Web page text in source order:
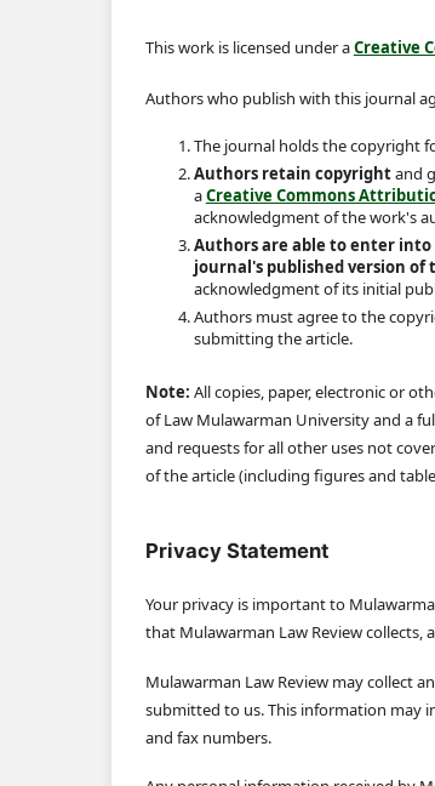
This work is licensed under aCreative
Authors who publish with this journal
The journal holds the copyright
Authors retain copyrightand
aCreative Commons
acknowledgment of the work's
Authors are able to enter into
journal's published version of
acknowledgment of its initial
Authors must agree to the
submitting the article.
Note: All copies, paper, electronic or
of Law Mulawarman University and a
and requests for all other uses not
of the article (including figures and
Privacy Statement
Your privacy is important to
that Mulawarman Law Review collects,
Mulawarman Law Review may collect
submitted to us. This information may
and fax numbers.